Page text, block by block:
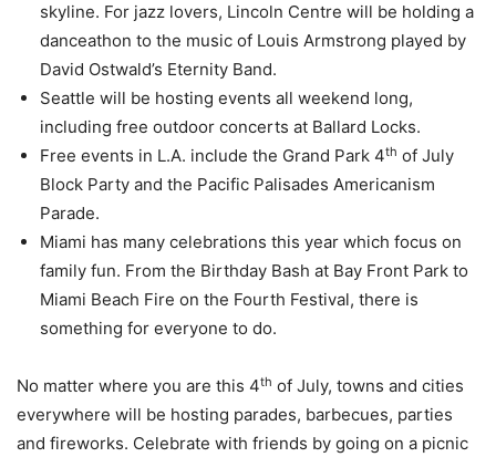
skyline. For jazz lovers, Lincoln Centre will be holding a
danceathon to the music of Louis Armstrong played by
David Ostwald’s Eternity Band.
Seattle will be hosting events all weekend long,
including free outdoor concerts at Ballard Locks.
Free events in L.A. include the Grand Park 4th of July
Block Party and the Pacific Palisades Americanism
Parade.
Miami has many celebrations this year which focus on
family fun. From the Birthday Bash at Bay Front Park to
Miami Beach Fire on the Fourth Festival, there is
something for everyone to do.
No matter where you are this 4th of July, towns and cities
everywhere will be hosting parades, barbecues, parties
and fireworks. Celebrate with friends by going on a picnic